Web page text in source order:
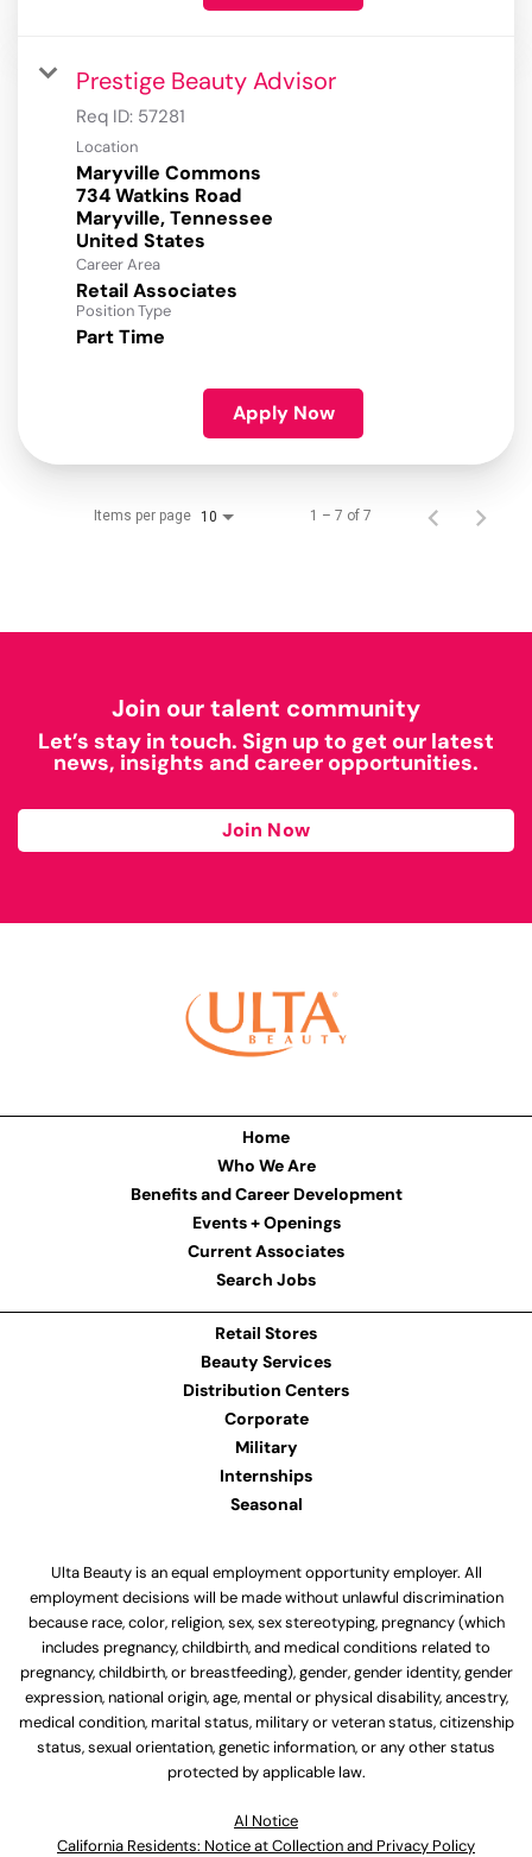
Prestige Beauty Advisor
Req ID: 57281
Location
Maryville Commons
734 Watkins Road
Maryville, Tennessee
Career Area
Retail Associates
Position Type
Part Time
Apply Now
Items per page 10 1 – 7 of 7
Join our talent community
Let’s stay in touch. Sign up to get our latest
news, insights and career opportunities.
Join Now
Home
Who We Are
Benefits and Career Development
Events + Openings
Current Associates
Search Jobs
Retail Stores
Beauty Services
Distribution Centers
Corporate
Military
Internships
Seasonal
Ulta Beauty is an equal employment opportunity employer. All
employment decisions will be made without unlawful discrimination
because race, color, religion, sex, sex stereotyping, pregnancy (which
includes pregnancy, childbirth, and medical conditions related to
pregnancy, childbirth, or breastfeeding), gender, gender identity, gender
expression, national origin, age, mental or physical disability, ancestry,
medical condition, marital status, military or veteran status, citizenship
status, sexual orientation, genetic information, or any other status
protected by applicable law.
Al Notice
California Residents: Notice at Collection and Privacy Policy